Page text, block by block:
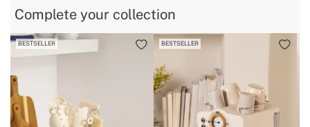
Complete your collection
BESTSELLER BESTSELLER